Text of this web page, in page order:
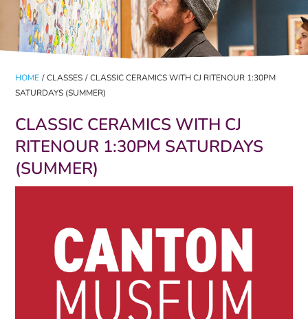
HOME / CLASSES / CLASSIC CERAMICS WITH CJ RITENOUR 1:30PM
SATURDAYS (SUMMER)
CLASSIC CERAMICS WITH CJ
RITENOUR 1:30PM SATURDAYS
(SUMMER)